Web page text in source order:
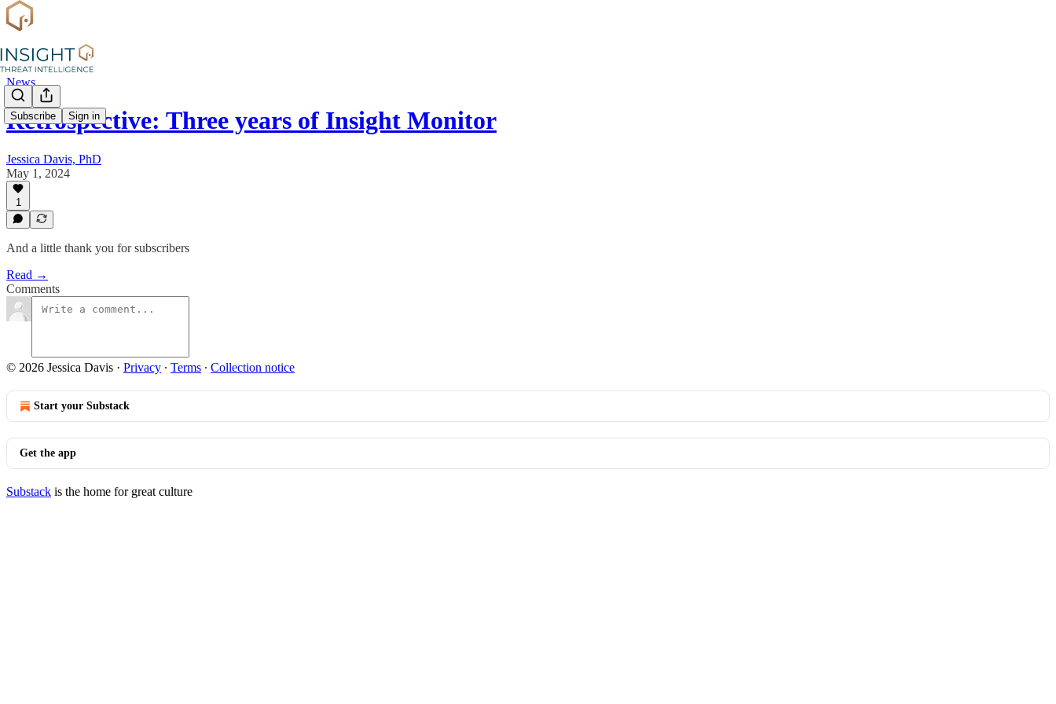
Subscribe Sign in
News
Retrospective: Three years of Insight Monitor
Jessica Davis, PhD
May 1, 2024
1
And a little thank you for subscribers
Read →
Comments
© 2026 Jessica Davis · Privacy ∙ Terms ∙ Collection notice
Start your Substack
Get the app
Substack is the home for great culture